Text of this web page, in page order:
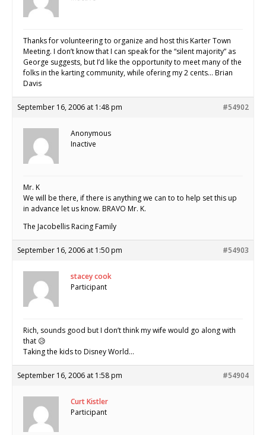
Thanks for volunteering to organize and host this Karter Town
Meeting. I don’t know that I can speak for the “silent majority” as
George suggests, but I’d like the opportunity to meet many of the
folks in the karting community, while ofering my 2 cents… Brian
Davis
September 16, 2006 at 1:48 pm #54902
Anonymous
Inactive
Mr. K
We will be there, if there is anything we can to to help set this up
in advance let us know. BRAVO Mr. K.
The Jacobellis Racing Family
September 16, 2006 at 1:50 pm #54903
stacey cook
Participant
Rich, sounds good but I don’t think my wife would go along with
that 😥
Taking the kids to Disney World…
September 16, 2006 at 1:58 pm #54904
Curt Kistler
Participant